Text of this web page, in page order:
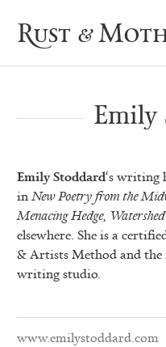
Rust &
Emily
Emily Stoddard‘s writing
inNew Poetry from the
Menacing Hedge,
elsewhere. She is a
& Artists Method and the
writing studio.
www.emilystoddard.com